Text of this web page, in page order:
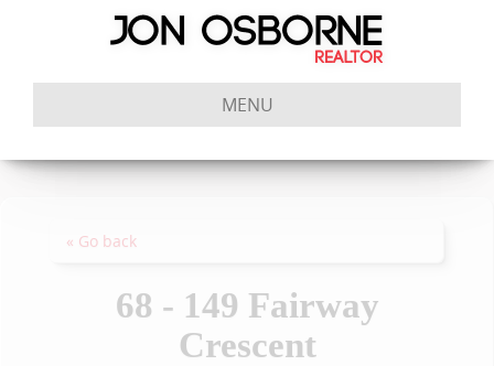
MENU
« Go back
68 - 149 Fairway
Crescent